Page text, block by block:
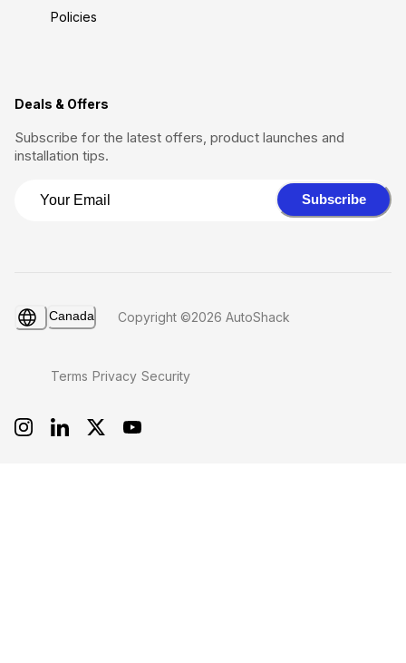
Policies
Deals & Offers
Subscribe for the latest offers, product launches and
installation tips.
Subscribe
Canada Copyright ©2026 AutoShack
Terms Privacy Security